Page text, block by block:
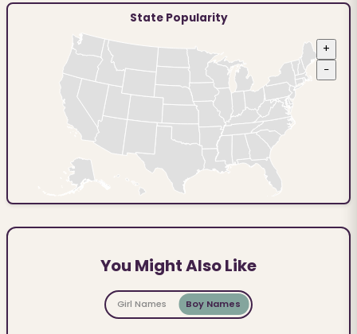
State Popularity
+
−
You Might Also Like
Girl Names Boy Names